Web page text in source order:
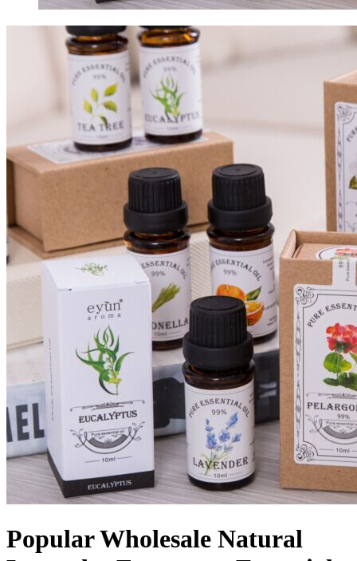
Popular Wholesale Natural